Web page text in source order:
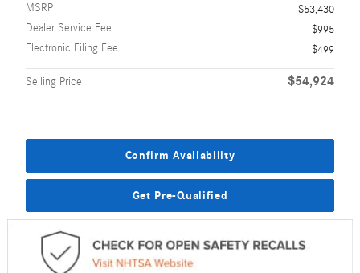
MSRP
$53,430
Dealer Service Fee
$995
Electronic Filing Fee
$499
Selling Price $54,924
Confirm Availability
Get Pre-Qualified